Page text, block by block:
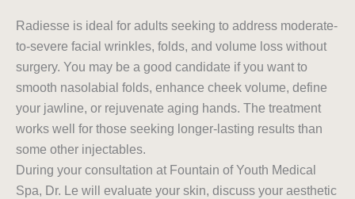
Radiesse is ideal for adults seeking to address moderate-
to-severe facial wrinkles, folds, and volume loss without
surgery. You may be a good candidate if you want to
smooth nasolabial folds, enhance cheek volume, define
your jawline, or rejuvenate aging hands. The treatment
works well for those seeking longer-lasting results than
some other injectables.
During your consultation at Fountain of Youth Medical
Spa, Dr. Le will evaluate your skin, discuss your aesthetic